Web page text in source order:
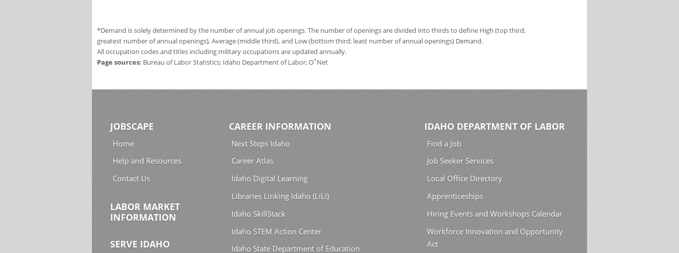
*Demand is solely determined by the number of annual job openings. The number of openings are divided into thirds to define High (top third;
greatest number of annual openings), Average (middle third), and Low (bottom third; least number of annual openings) Demand.
All occupation codes and titles including military occupations are updated annually.
Page sources: Bureau of Labor Statistics; Idaho Department of Labor; O*Net
JOBSCAPE
Home
Help and Resources
Contact Us
LABOR MARKET
INFORMATION
SERVE IDAHO
CAREER INFORMATION
Next Steps Idaho
Career Atlas
Idaho Digital Learning
Libraries Linking Idaho (LiLI)
Idaho SkillStack
Idaho STEM Action Center
Idaho State Department of Education
IDAHO DEPARTMENT OF LABOR
Find a Job
Job Seeker Services
Local Office Directory
Apprenticeships
Hiring Events and Workshops Calendar
Workforce Innovation and Opportunity
Act